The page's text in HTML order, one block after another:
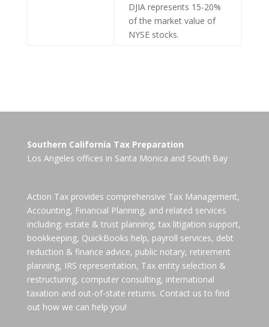
DJIA represents 15-20%
of the market value of
NYSE stocks.
Southern California Tax Preparation
Los Angeles offices in Santa Monica and South Bay
Action Tax provides comprehensive Tax Management,
Accounting, Financial Planning, and related services
including: estate & trust planning, tax litigation support,
bookkeeping, QuickBooks help, payroll services, debt
reduction & finance advice, public notary, retirement
planning, IRS representation, Tax entity selection &
restructuring, computer consulting, international
taxation and out-of-state returns. Contact us to find
out how we can help you!